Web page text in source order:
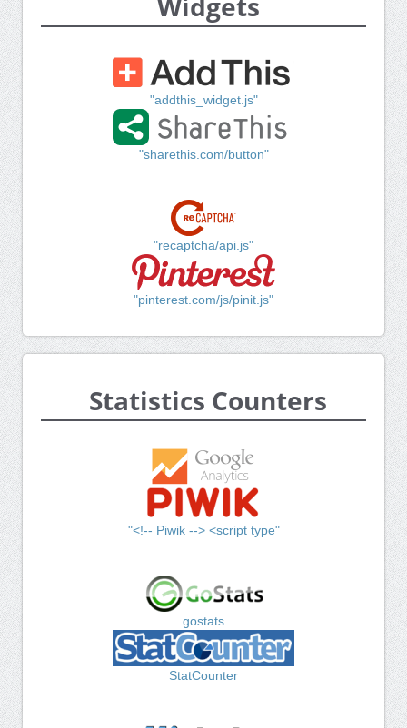
"addthis_widget.js"
"sharethis.com/button"
"recaptcha/api.js"
"pinterest.com/js/pinit.js"
Statistics Counters
"<!-- Piwik --> <script type"
gostats
StatCounter